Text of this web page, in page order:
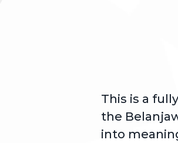
This is a
the
into